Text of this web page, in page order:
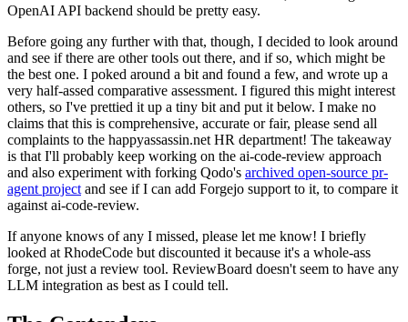
OpenAI API backend should be pretty easy.
Before going any further with that, though, I decided to look around
and see if there are other tools out there, and if so, which might be
the best one. I poked around a bit and found a few, and wrote up a
very half-assed comparative assessment. I figured this might interest
others, so I've prettied it up a tiny bit and put it below. I make no
claims that this is comprehensive, accurate or fair, please send all
complaints to the happyassassin.net HR department! The takeaway
is that I'll probably keep working on the ai-code-review approach
and also experiment with forking Qodo's archived open-source pr-
agent project and see if I can add Forgejo support to it, to compare it
against ai-code-review.
If anyone knows of any I missed, please let me know! I briefly
looked at RhodeCode but discounted it because it's a whole-ass
forge, not just a review tool. ReviewBoard doesn't seem to have any
LLM integration as best as I could tell.